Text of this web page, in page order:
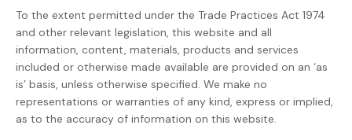
To the extent permitted under the Trade Practices Act 1974
and other relevant legislation, this website and all
information, content, materials, products and services
included or otherwise made available are provided on an ‘as
is’ basis, unless otherwise specified. We make no
representations or warranties of any kind, express or implied,
as to the accuracy of information on this website.